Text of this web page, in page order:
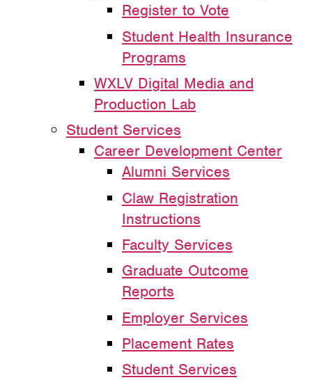
Register to Vote
Student Health Insurance
Programs
WXLV Digital Media and
Production Lab
Student Services
Career Development Center
Alumni Services
Claw Registration
Instructions
Faculty Services
Graduate Outcome
Reports
Employer Services
Placement Rates
Student Services